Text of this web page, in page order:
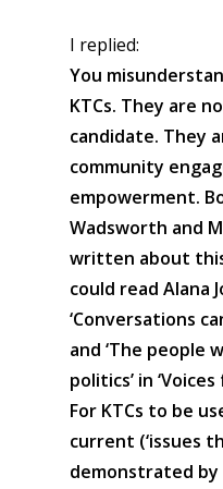
I replied:
You
KTCs. They are
candidate. They
community
empowerment.
Wadsworth and
written about
could read Alana
‘Conversations
and ‘The people
politics’ in
For KTCs to be
current (‘issues
demonstrated by